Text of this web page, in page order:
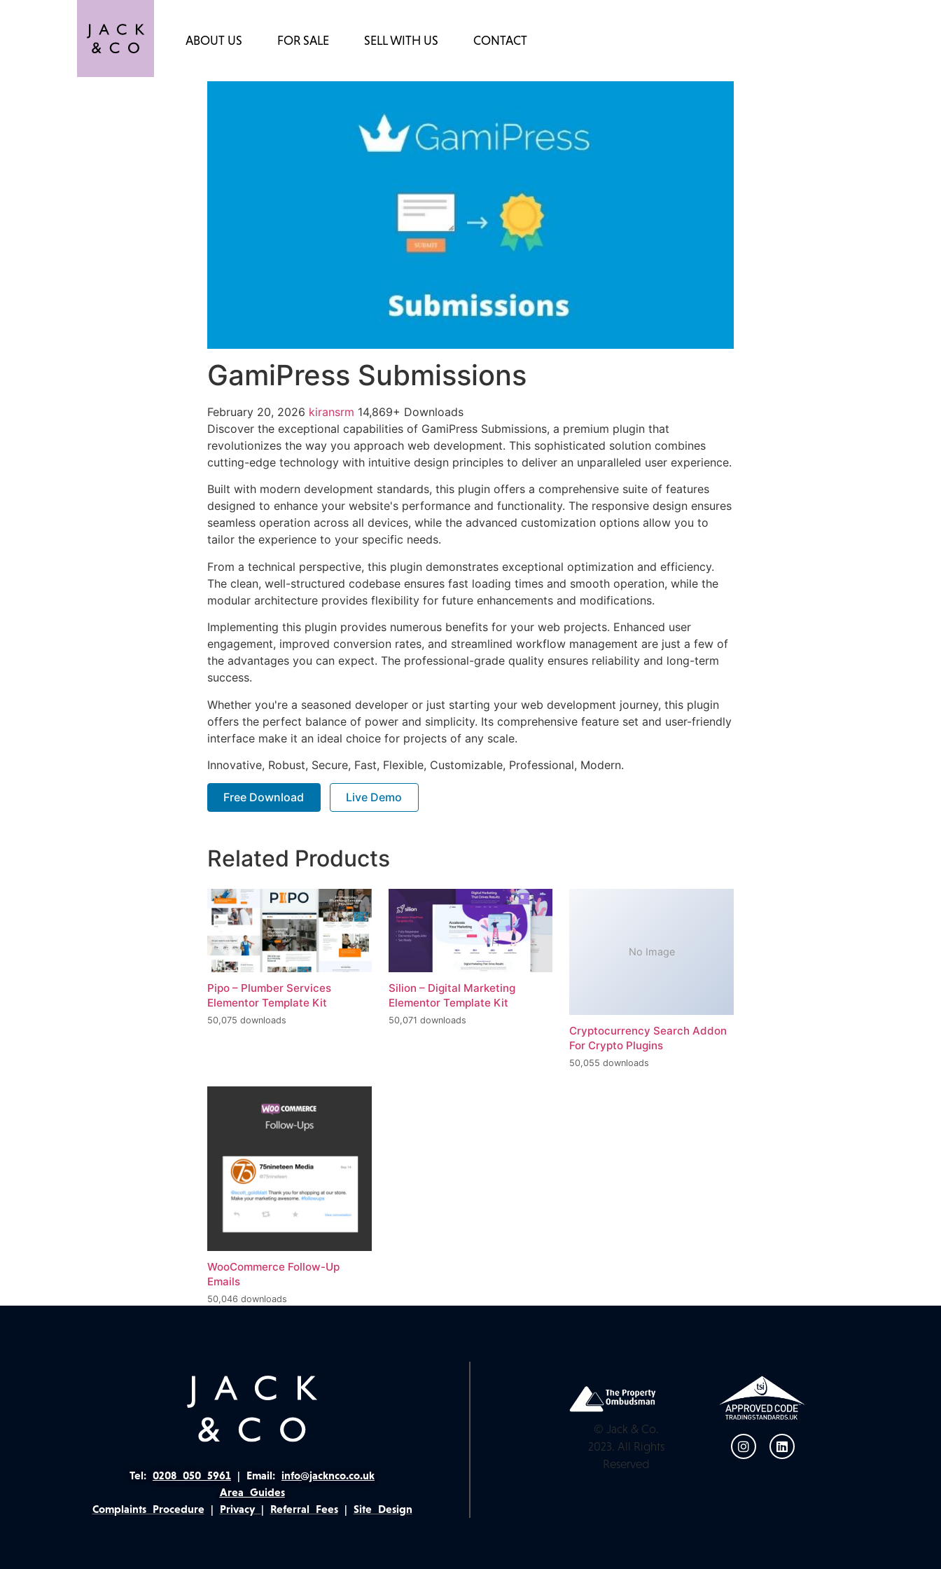
ABOUT US FOR SALE SELL WITH US CONTACT
GamiPress Submissions
February 20, 2026 kiransrm 14,869+ Downloads
Discover the exceptional capabilities of GamiPress Submissions, a premium plugin that
revolutionizes the way you approach web development. This sophisticated solution combines
cutting-edge technology with intuitive design principles to deliver an unparalleled user experience.
Built with modern development standards, this plugin offers a comprehensive suite of features
designed to enhance your website's performance and functionality. The responsive design ensures
seamless operation across all devices, while the advanced customization options allow you to
tailor the experience to your specific needs.
From a technical perspective, this plugin demonstrates exceptional optimization and efficiency.
The clean, well-structured codebase ensures fast loading times and smooth operation, while the
modular architecture provides flexibility for future enhancements and modifications.
Implementing this plugin provides numerous benefits for your web projects. Enhanced user
engagement, improved conversion rates, and streamlined workflow management are just a few of
the advantages you can expect. The professional-grade quality ensures reliability and long-term
success.
Whether you're a seasoned developer or just starting your web development journey, this plugin
offers the perfect balance of power and simplicity. Its comprehensive feature set and user-friendly
interface make it an ideal choice for projects of any scale.
Innovative, Robust, Secure, Fast, Flexible, Customizable, Professional, Modern.
Free Download Live Demo
Related Products
Pipo – Plumber Services
Elementor Template Kit
50,075 downloads
Silion – Digital Marketing
Elementor Template Kit
50,071 downloads
No Image
Cryptocurrency Search Addon
For Crypto Plugins
50,055 downloads
WooCommerce Follow-Up
Emails
50,046 downloads
Tel: 0208 050 5961 | Email: info@jacknco.co.uk
Area Guides
Complaints Procedure| Privacy | Referral Fees| Site Design
© Jack & Co.
2023. All Rights
Reserved